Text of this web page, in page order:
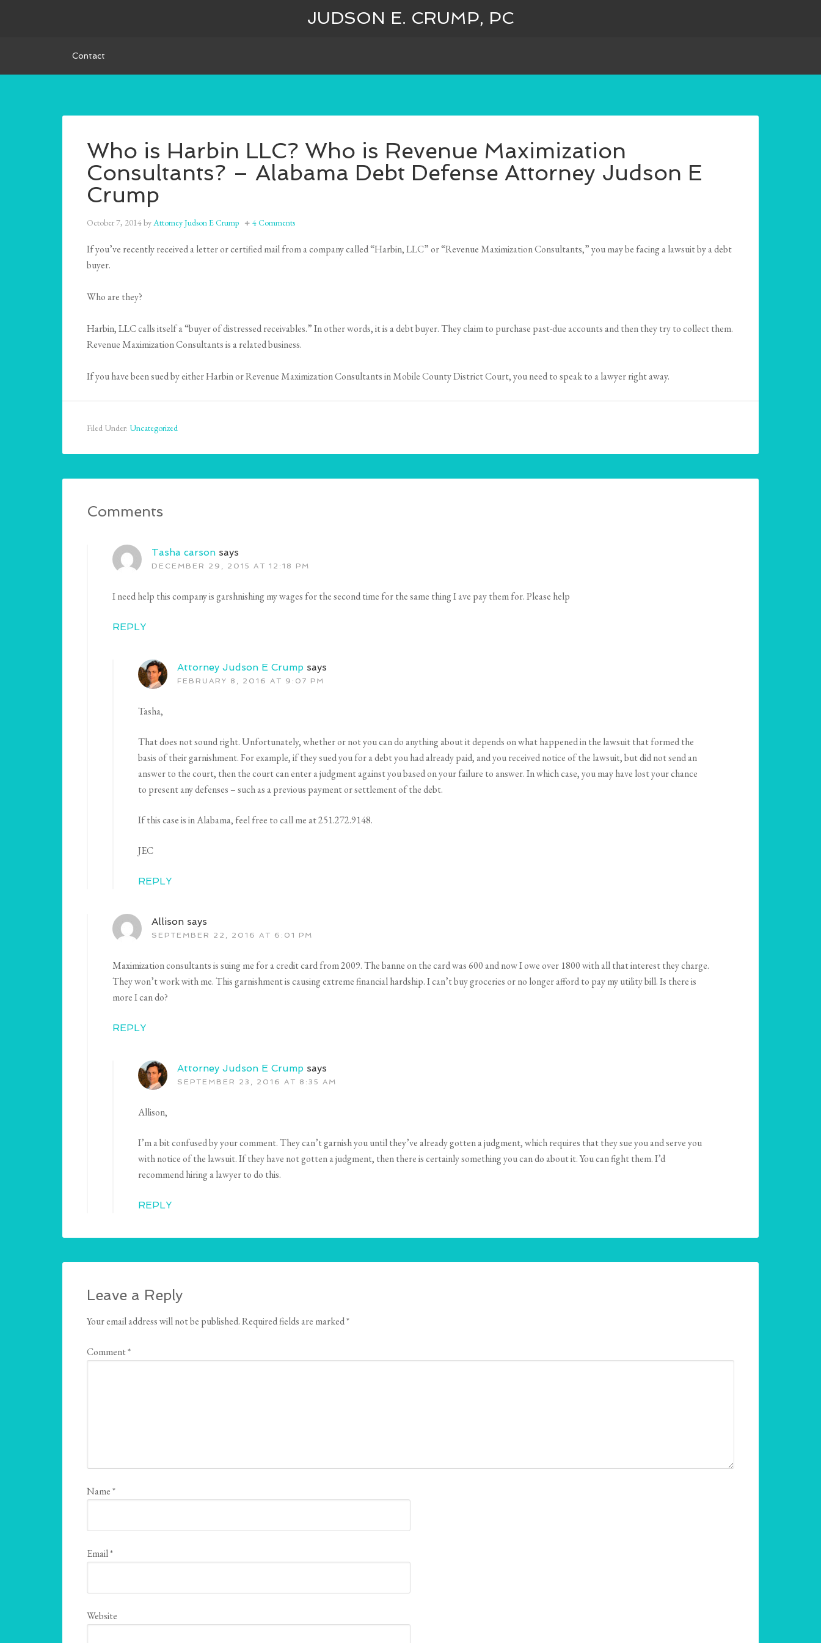
JUDSON E. CRUMP, PC
Contact
Who is Harbin LLC? Who is Revenue Maximization
Consultants? – Alabama Debt Defense Attorney Judson E
Crump
October 7, 2014byAttorney Judson E Crump 4 Comments
If you’ve recently received a letter or certified mail from a company called “Harbin, LLC” or “Revenue Maximization Consultants,” you may be facing a lawsuit by a debt
buyer.
Who are they?
Harbin, LLC calls itself a “buyer of distressed receivables.” In other words, it is a debt buyer. They claim to purchase past-due accounts and then they try to collect them.
Revenue Maximization Consultants is a related business.
If you have been sued by either Harbin or Revenue Maximization Consultants in Mobile County District Court, you need to speak to a lawyer right away.
Filed Under: Uncategorized
Comments
Tasha carson says
DECEMBER 29, 2015 AT 12:18 PM
I need help this company is garshnishing my wages for the second time for the same thing I ave pay them for. Please help
REPLY
Attorney Judson E Crump says
FEBRUARY 8, 2016 AT 9:07 PM
Tasha,
That does not sound right. Unfortunately, whether or not you can do anything about it depends on what happened in the lawsuit that formed the
basis of their garnishment. For example, if they sued you for a debt you had already paid, and you received notice of the lawsuit, but did not send an
answer to the court, then the court can enter a judgment against you based on your failure to answer. In which case, you may have lost your chance
to present any defenses – such as a previous payment or settlement of the debt.
If this case is in Alabama, feel free to call me at 251.272.9148.
JEC
REPLY
Allison says
SEPTEMBER 22, 2016 AT 6:01 PM
Maximization consultants is suing me for a credit card from 2009. The banne on the card was 600 and now I owe over 1800 with all that interest they charge.
They won’t work with me. This garnishment is causing extreme financial hardship. I can’t buy groceries or no longer afford to pay my utility bill. Is there is
more I can do?
REPLY
Attorney Judson E Crump says
SEPTEMBER 23, 2016 AT 8:35 AM
Allison,
I’m a bit confused by your comment. They can’t garnish you until they’ve already gotten a judgment, which requires that they sue you and serve you
with notice of the lawsuit. If they have not gotten a judgment, then there is certainly something you can do about it. You can fight them. I’d
recommend hiring a lawyer to do this.
REPLY
Leave a Reply
Your email address will not be published.Required fields are marked*
Comment*
Name*
Email*
Website